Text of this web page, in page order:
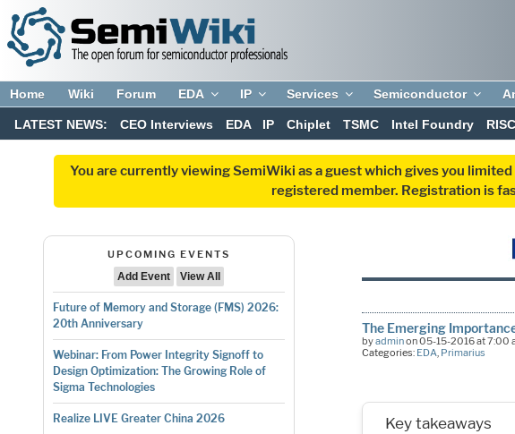
Home Wiki Forum EDA IP Services Semiconductor
LATEST NEWS: CEO Interviews EDA IP Chiplet TSMC Intel Foundry
You are currently viewing SemiWiki as a guest which gives you
registered member. Registration is
UPCOMING EVENTS
Add Event
View All
Future of Memory and Storage (FMS) 2026:
20th Anniversary
Webinar: From Power Integrity Signoff to
Design Optimization: The Growing Role of
Sigma Technologies
Realize LIVE Greater China 2026
The Emerging
byadminon 05-15-2016 at 7:00
Categories: EDA, Primarius
Key takeaways